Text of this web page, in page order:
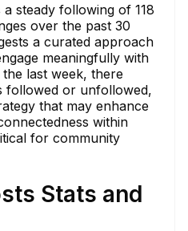
steady following of 118
over the past 30
a curated approach
meaningfully with
last week, there
followed or unfollowed,
that may enhance
within
for community
Stats and